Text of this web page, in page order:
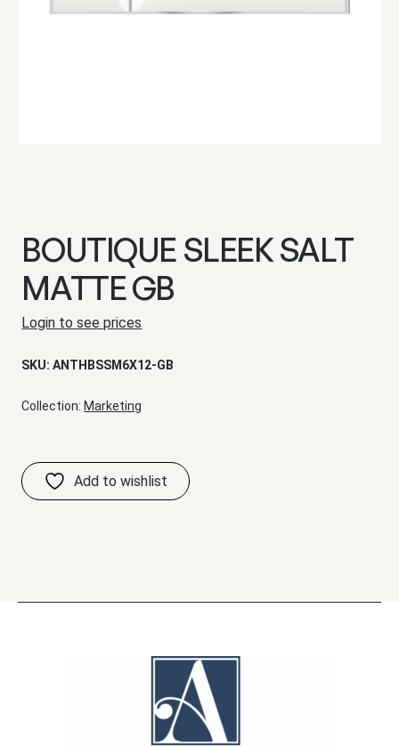
BOUTIQUE SLEEK SALT
MATTE GB
Login to see prices
SKU:ANTHBSSM6X12-GB
Collection: Marketing